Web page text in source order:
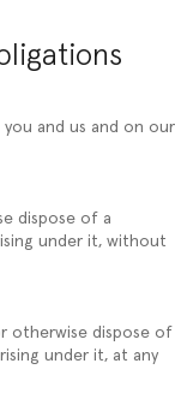
and us and on our
dispose of a
under it, without
otherwise dispose of
under it, at any